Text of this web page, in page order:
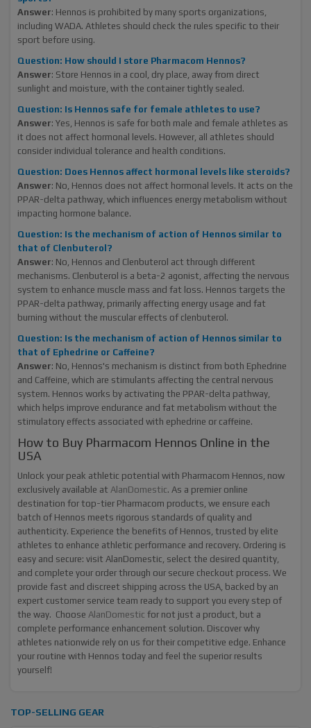
Answer: Hennos is prohibited by many sports organizations,
including WADA. Athletes should check the rules specific to their
sport before using.
Question: How should I store Pharmacom Hennos?
Answer: Store Hennos in a cool, dry place, away from direct
sunlight and moisture, with the container tightly sealed.
Question: Is Hennos safe for female athletes to use?
Answer: Yes, Hennos is safe for both male and female athletes as
it does not affect hormonal levels. However, all athletes should
consider individual tolerance and health conditions.
Question: Does Hennos affect hormonal levels like steroids?
Answer: No, Hennos does not affect hormonal levels. It acts on the
PPAR-delta pathway, which influences energy metabolism without
impacting hormone balance.
Question: Is the mechanism of action of Hennos similar to
that of Clenbuterol?
Answer: No, Hennos and Clenbuterol act through different
mechanisms. Clenbuterol is a beta-2 agonist, affecting the nervous
system to enhance muscle mass and fat loss. Hennos targets the
PPAR-delta pathway, primarily affecting energy usage and fat
burning without the muscular effects of clenbuterol.
Question: Is the mechanism of action of Hennos similar to
that of Ephedrine or Caffeine?
Answer: No, Hennos's mechanism is distinct from both Ephedrine
and Caffeine, which are stimulants affecting the central nervous
system. Hennos works by activating the PPAR-delta pathway,
which helps improve endurance and fat metabolism without the
stimulatory effects associated with ephedrine or caffeine.
How to Buy Pharmacom Hennos Online in the
USA
Unlock your peak athletic potential with Pharmacom Hennos, now
exclusively available at AlanDomestic. As a premier online
destination for top-tier Pharmacom products, we ensure each
batch of Hennos meets rigorous standards of quality and
authenticity. Experience the benefits of Hennos, trusted by elite
athletes to enhance athletic performance and recovery. Ordering is
easy and secure: visit AlanDomestic, select the desired quantity,
and complete your order through our secure checkout process. We
provide fast and discreet shipping across the USA, backed by an
expert customer service team ready to support you every step of
the way. Choose AlanDomestic for not just a product, but a
complete performance enhancement solution. Discover why
athletes nationwide rely on us for their competitive edge. Enhance
your routine with Hennos today and feel the superior results
yourself!
TOP-SELLING GEAR